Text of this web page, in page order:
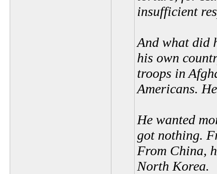
insufficient
And what did
his own
troops in
Americans.
He wanted
got nothing.
From China,
North Korea.